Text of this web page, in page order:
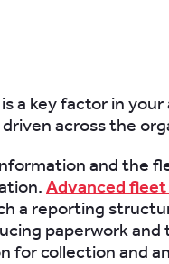
a key factor in
across the
and the
Advanced
a reporting
paperwork
collection and